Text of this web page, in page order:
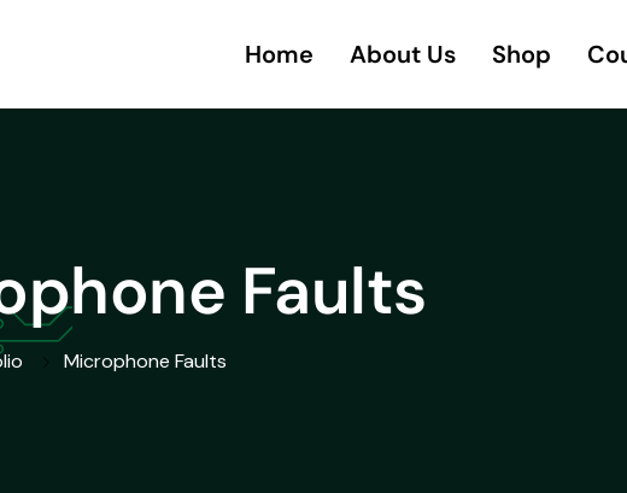
Home About Us Shop
Faults
Microphone Faults